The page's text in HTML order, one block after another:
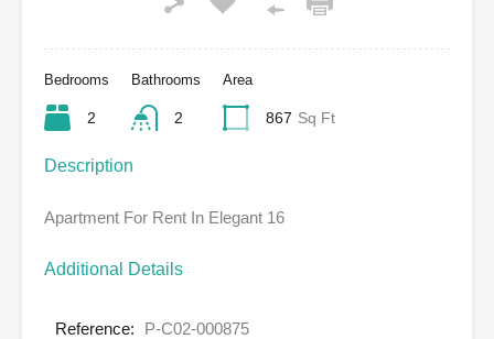
Bedrooms
2
Bathrooms
2
Area
867 Sq Ft
Description
Apartment For Rent In Elegant 16
Additional Details
Reference: P-C02-000875